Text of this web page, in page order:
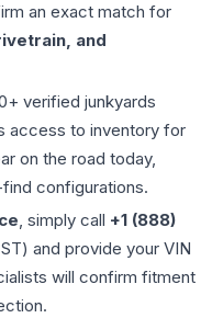
an exact match for
and
verified junkyards
access to inventory for
on the road today,
configurations.
, simply call +1 (888)
and provide your VIN
will confirm fitment